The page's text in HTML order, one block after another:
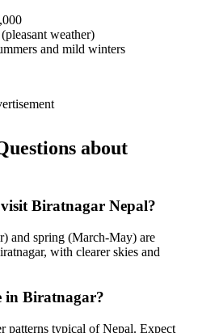
weather)
and mild winters
about
Biratnagar Nepal?
and spring (March-May) are
with clearer skies and
in Biratnagar?
patterns typical of Nepal. Expect